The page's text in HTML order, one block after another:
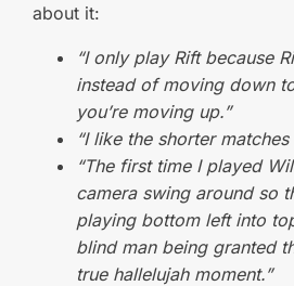
about it:
“I only play Rift because
instead of moving down
you’re moving up.”
“I like the shorter matches
“The first time I played
camera swing around so
playing bottom left into
blind man being granted
true hallelujah moment.”